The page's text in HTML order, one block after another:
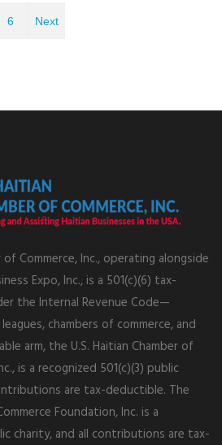
6 Next
of Commerce, Inc., operating alongside
Expo, Inc., is a 501(c)(6) tax-
the Internal Revenue Code—
chambers of commerce, and
arm, the U.S. Haitian Chamber of
is a recognized 501(c)(3) public
are tax-deductible. The
Foundation, Inc. is a
charity, and all contributions are tax-